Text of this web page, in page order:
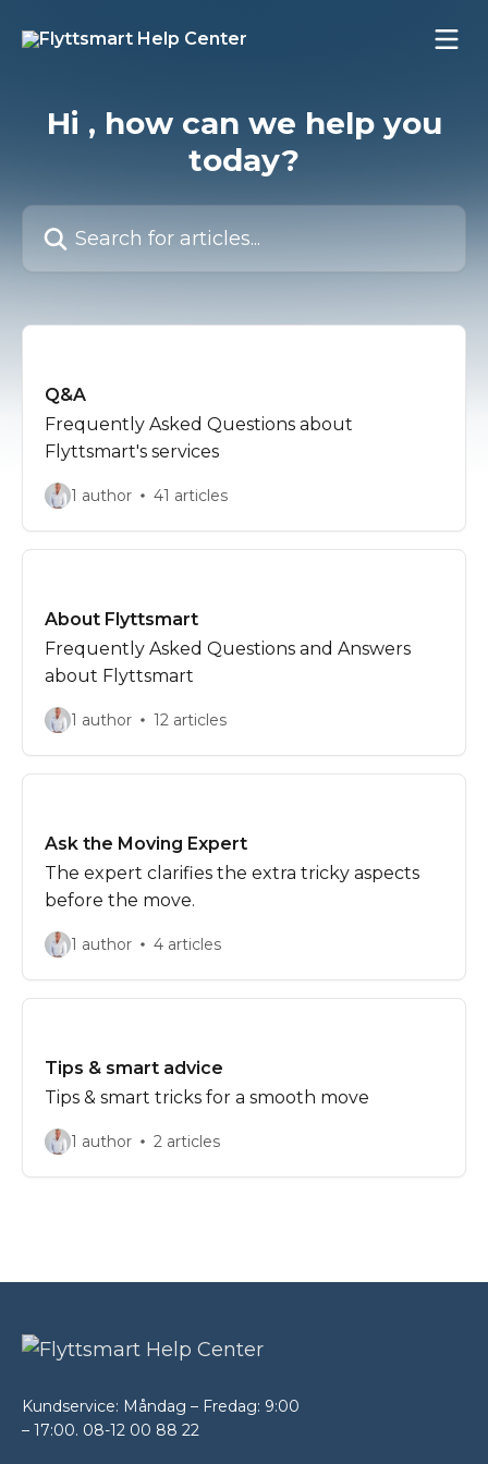
Hi , how can we help you
today?
Search for articles...
Q&A
Frequently Asked Questions about
Flyttsmart's services
1 author 41 articles
About Flyttsmart
Frequently Asked Questions and Answers
about Flyttsmart
1 author 12 articles
Ask the Moving Expert
The expert clarifies the extra tricky aspects
before the move.
1 author 4 articles
Tips & smart advice
Tips & smart tricks for a smooth move
1 author 2 articles
Kundservice: Måndag – Fredag: 9:00
– 17:00. 08-12 00 88 22